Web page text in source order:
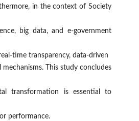
in the context of Society
big data, and e-government
time transparency, data-driven
This study concludes
transformation is essential to
performance.